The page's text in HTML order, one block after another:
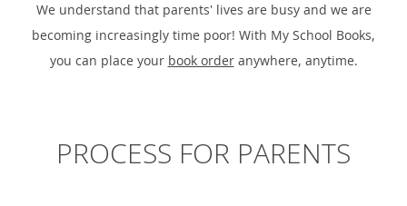
We understand that parents' lives are busy and we are
becoming increasingly time poor! With My School Books,
you can place your book orderanywhere, anytime.
PROCESS FOR PARENTS